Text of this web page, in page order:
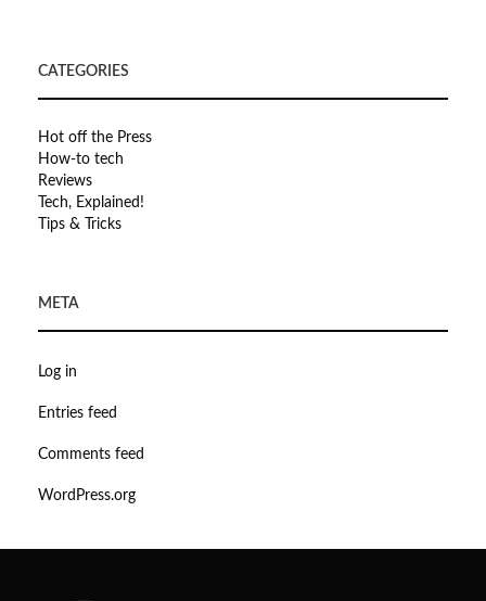
CATEGORIES
Hot off the Press
How-to tech
Reviews
Tech, Explained!
Tips & Tricks
META
Log in
Entries feed
Comments feed
WordPress.org